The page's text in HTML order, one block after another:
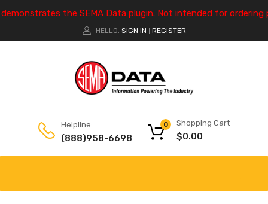
the SEMA Data plugin. Not intended for ordering
HELLO. SIGN IN REGISTER
Helpline:
(888)958-6698
Shopping Cart
$0.00
0